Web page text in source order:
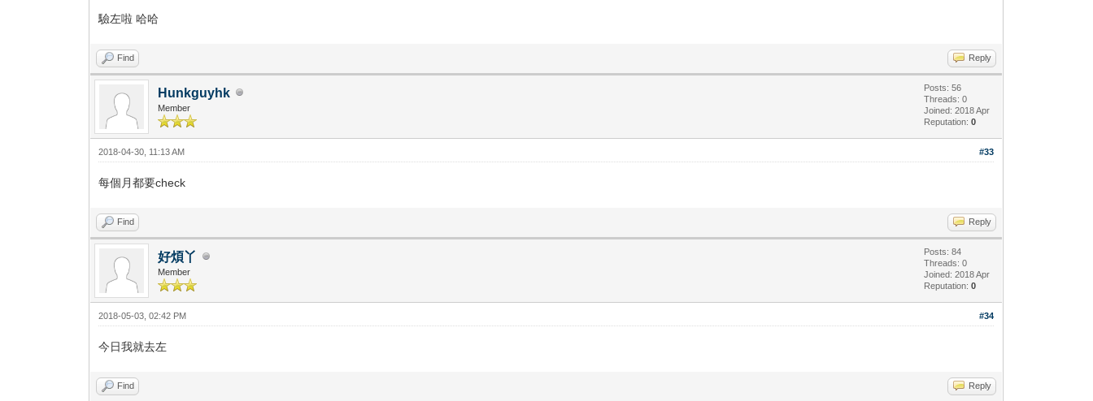
驗左啦 哈哈
Find Reply
Hunkguyhk
Member
Posts: 56
Threads: 0
Joined: 2018 Apr
Reputation:0
#33
2018-04-30, 11:13 AM
每個月都要check
Find Reply
好煩丫
Member
Posts: 84
Threads: 0
Joined: 2018 Apr
Reputation:0
#34
2018-05-03, 02:42 PM
今日我就去左
Find Reply